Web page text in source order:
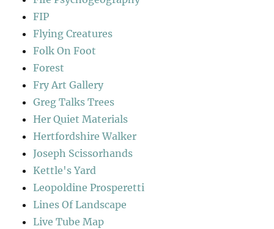
FIP
Flying Creatures
Folk On Foot
Forest
Fry Art Gallery
Greg Talks Trees
Her Quiet Materials
Hertfordshire Walker
Joseph Scissorhands
Kettle's Yard
Leopoldine Prosperetti
Lines Of Landscape
Live Tube Map